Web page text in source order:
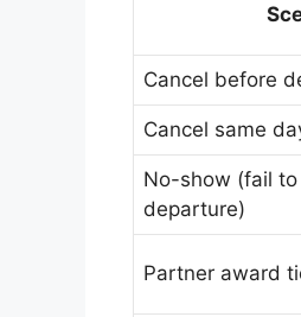
Cancel before
Cancel same
No-show (fail
departure)
Partner award